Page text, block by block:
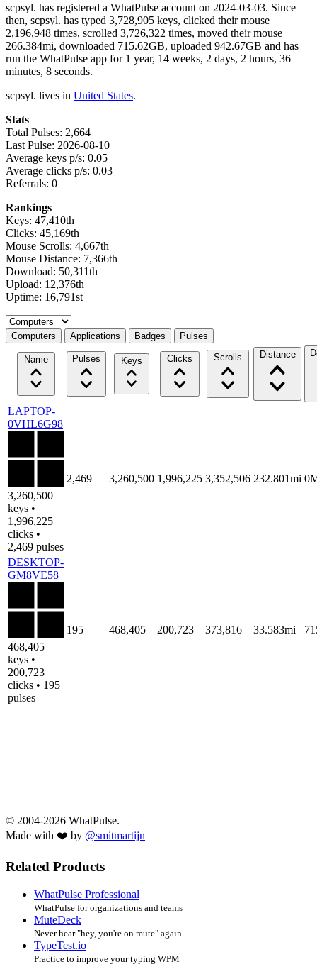
scpsyl. has registered a WhatPulse account on 2024-03-03. Since
then, scpsyl. has typed 3,728,905 keys, clicked their mouse
2,196,948 times, scrolled 3,726,322 times, moved their mouse
266.384mi, downloaded 715.62GB, uploaded 942.67GB and has
run the WhatPulse app for 1 year, 14 weeks, 2 days, 2 hours, 36
minutes, 8 seconds.
scpsyl. lives in United States.
Stats
Total Pulses: 2,664
Last Pulse: 2026-08-10
Average keys p/s: 0.05
Average clicks p/s: 0.03
Referrals: 0
Rankings
Keys: 47,410th
Clicks: 45,169th
Mouse Scrolls: 4,667th
Mouse Distance: 7,366th
Download: 50,311th
Upload: 12,376th
Uptime: 16,791st
Select a tab
Computers Applications Badges Pulses
Name Pulses Keys Clicks Scrolls Distance
LAPTOP-
0VHL6G98
3,260,500
keys •
1,996,225
clicks •
2,469 pulses
2,469 3,260,500 1,996,225 3,352,506 232.801mi
DESKTOP-
GM8VE58
468,405
keys •
200,723
clicks • 195
pulses
195 468,405 200,723 373,816 33.583mi
© 2004-2026 WhatPulse.
Made with ❤️ by @smitmartijn
Related Products
WhatPulse Professional
WhatPulse for organizations and teams
MuteDeck
Never hear "hey, you're on mute" again
TypeTest.io
Practice to improve your typing WPM